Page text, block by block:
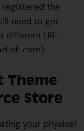
registered the
need to get
different URL
of .com).
Theme
Store
your physical